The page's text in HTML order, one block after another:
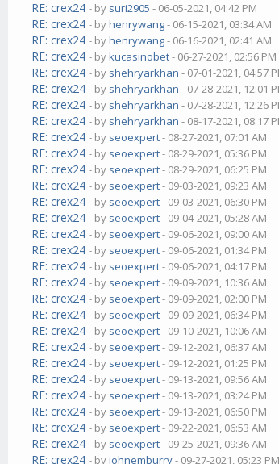
RE: crex24 - by suri2905 - 06-05-2021, 04:42 PM
RE: crex24 - byhenrywang- 06-15-2021, 03:34 AM
RE: crex24 - byhenrywang- 06-16-2021, 02:41 AM
RE: crex24 - bykucasinobet- 06-27-2021, 02:56 PM
RE: crex24 - by shehryarkhan - 07-01-2021, 04:57
RE: crex24 - by shehryarkhan - 07-28-2021, 12:01
RE: crex24 - by shehryarkhan - 07-28-2021, 12:26
RE: crex24 - by shehryarkhan - 08-17-2021, 08:17
RE: crex24 - by seoexpert- 08-27-2021, 07:01 AM
RE: crex24 - by seoexpert- 08-29-2021, 05:36 PM
RE: crex24 - by seoexpert- 08-29-2021, 06:25 PM
RE: crex24 - by seoexpert- 09-03-2021, 09:23 AM
RE: crex24 - by seoexpert- 09-03-2021, 06:30 PM
RE: crex24 - by seoexpert- 09-04-2021, 05:28 AM
RE: crex24 - by seoexpert- 09-06-2021, 09:00 AM
RE: crex24 - by seoexpert- 09-06-2021, 01:34 PM
RE: crex24 - by seoexpert- 09-06-2021, 04:17 PM
RE: crex24 - by seoexpert- 09-09-2021, 10:36 AM
RE: crex24 - by seoexpert- 09-09-2021, 02:00 PM
RE: crex24 - by seoexpert- 09-09-2021, 06:34 PM
RE: crex24 - by seoexpert- 09-10-2021, 10:06 AM
RE: crex24 - by seoexpert- 09-12-2021, 06:37 AM
RE: crex24 - by seoexpert- 09-12-2021, 01:25 PM
RE: crex24 - by seoexpert- 09-13-2021, 09:56 AM
RE: crex24 - by seoexpert- 09-13-2021, 03:24 PM
RE: crex24 - by seoexpert- 09-13-2021, 06:50 PM
RE: crex24 - by seoexpert- 09-22-2021, 06:53 AM
RE: crex24 - by seoexpert- 09-25-2021, 09:36 AM
RE: crex24 - byjohnemburry- 09-27-2021, 05:23 PM